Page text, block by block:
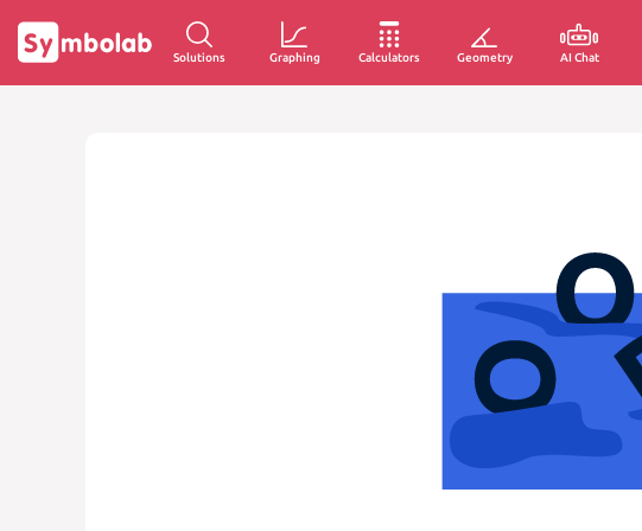
Solutions Graphing Calculators Geometry AI Chat